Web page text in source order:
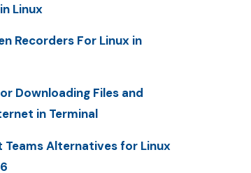
Linux
Recorders For Linux in
Downloading Files and
in Terminal
Teams Alternatives for Linux